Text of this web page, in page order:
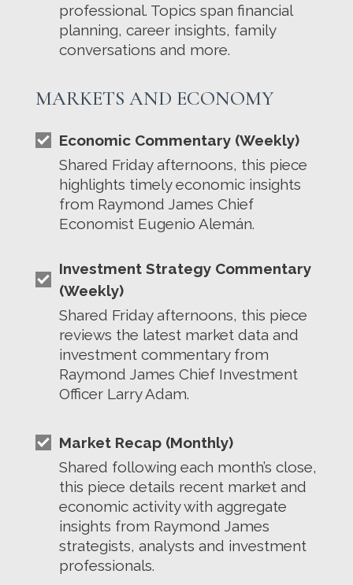
professional. Topics span financial
planning, career insights, family
conversations and more.
MARKETS AND ECONOMY
Economic Commentary (Weekly)
Shared Friday afternoons, this piece
highlights timely economic insights
from Raymond James Chief
Economist Eugenio Alemán.
Investment Strategy Commentary
(Weekly)
Shared Friday afternoons, this piece
reviews the latest market data and
investment commentary from
Raymond James Chief Investment
Officer Larry Adam.
Market Recap (Monthly)
Shared following each month’s close,
this piece details recent market and
economic activity with aggregate
insights from Raymond James
strategists, analysts and investment
professionals.